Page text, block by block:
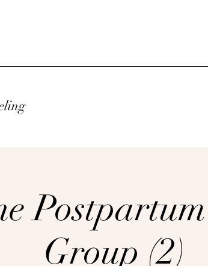
Group (2)